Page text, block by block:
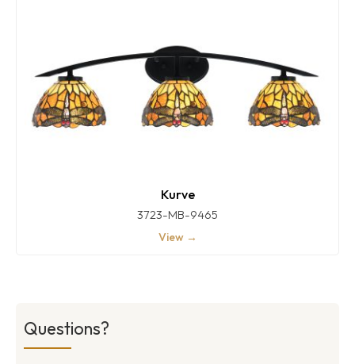
Kurve
3723-MB-9465
View →
Questions?